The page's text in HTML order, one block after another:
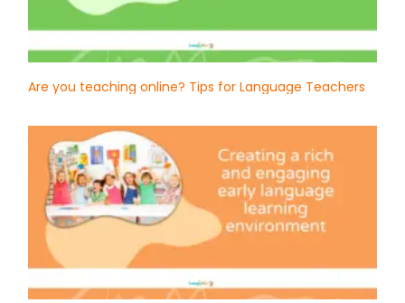
Are you teaching online? Tips for Language Teachers